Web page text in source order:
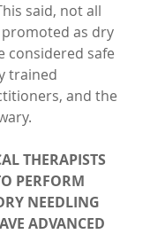
said, not all
as dry
considered safe
trained
and the
THERAPISTS
PERFORM
NEEDLING
ADVANCED